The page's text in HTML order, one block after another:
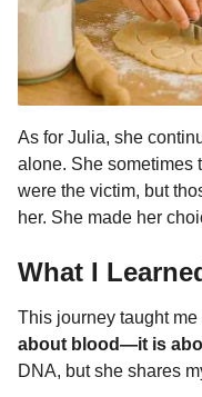
As for Julia, she
alone. She sometimes
were the victim, but
her. She made her
What I
This journey taught
about blood—it is
DNA, but she shares